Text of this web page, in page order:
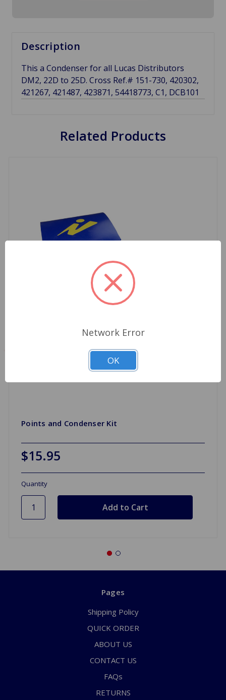
Description
This a Condenser for all Lucas Distributors
DM2, 22D to 25D. Cross Ref.# 151-730, 420302,
421267, 421487, 423871, 54418773, C1, DCB101
Related Products
Points and Condenser Kit
$15.95
Quantity
Pages
Shipping Policy
QUICK ORDER
ABOUT US
CONTACT US
FAQs
RETURNS
Network Error
OK